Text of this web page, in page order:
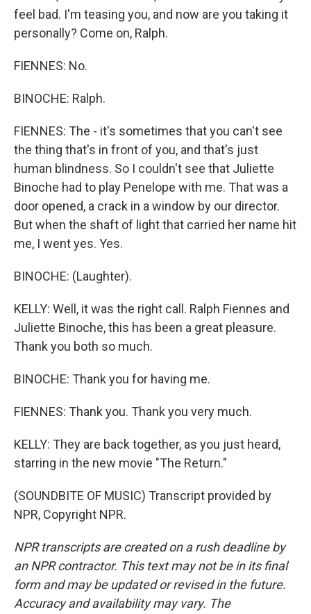
feel bad. I'm teasing you, and now are you taking it
personally? Come on, Ralph.
FIENNES: No.
BINOCHE: Ralph.
FIENNES: The - it's sometimes that you can't see
the thing that's in front of you, and that's just
human blindness. So I couldn't see that Juliette
Binoche had to play Penelope with me. That was a
door opened, a crack in a window by our director.
But when the shaft of light that carried her name hit
me, I went yes. Yes.
BINOCHE: (Laughter).
KELLY: Well, it was the right call. Ralph Fiennes and
Juliette Binoche, this has been a great pleasure.
Thank you both so much.
BINOCHE: Thank you for having me.
FIENNES: Thank you. Thank you very much.
KELLY: They are back together, as you just heard,
starring in the new movie "The Return."
(SOUNDBITE OF MUSIC) Transcript provided by
NPR, Copyright NPR.
NPR transcripts are created on a rush deadline by
an NPR contractor. This text may not be in its final
form and may be updated or revised in the future.
Accuracy and availability may vary. The